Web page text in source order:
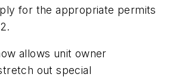
for the appropriate permits
allows unit owner
out special